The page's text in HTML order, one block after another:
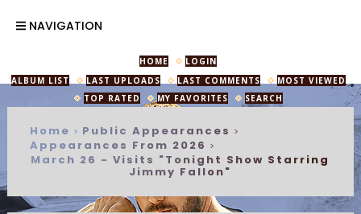
NAVIGATION
HOME
LOGIN
ALBUM LIST
LAST UPLOADS LAST COMMENTS
MOST VIEWED
TOP RATED
MY FAVORITES SEARCH
Home > Public Appearances >
Appearances From 2026 >
March 26 - Visits "Tonight Show Starring
Jimmy Fallon"